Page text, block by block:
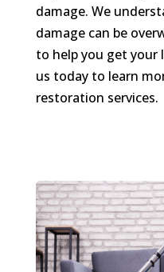
damage. We
damage can be
to help you get your
us today to learn
restoration services.